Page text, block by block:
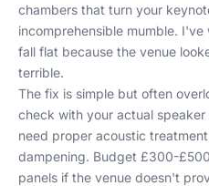
chambers that turn your
incomprehensible mumble.
fall flat because the venue
terrible.
The fix is simple but often
check with your actual
need proper acoustic
dampening. Budget £300-
panels if the venue doesn't